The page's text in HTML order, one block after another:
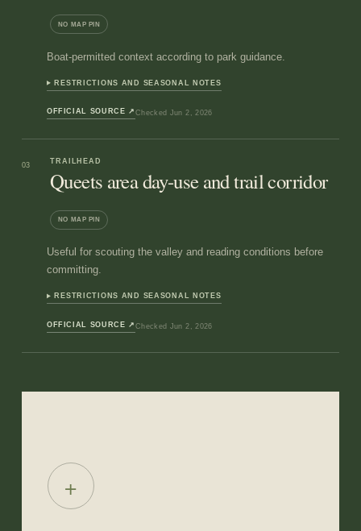
NO MAP PIN
Boat-permitted context according to park guidance.
RESTRICTIONS AND SEASONAL NOTES
OFFICIAL SOURCE ↗ Checked Jun 2, 2026
03
TRAILHEAD
Queets area day-use and trail corridor
NO MAP PIN
Useful for scouting the valley and reading conditions before
committing.
RESTRICTIONS AND SEASONAL NOTES
OFFICIAL SOURCE ↗ Checked Jun 2, 2026
+